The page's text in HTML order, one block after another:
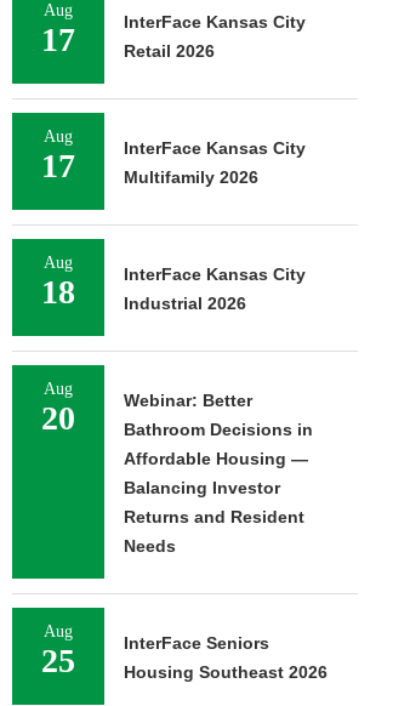
Aug
17
InterFace Kansas City
Retail 2026
Aug
17
InterFace Kansas City
Multifamily 2026
Aug
18
InterFace Kansas City
Industrial 2026
Aug
20
Webinar: Better
Bathroom Decisions in
Affordable Housing —
Balancing Investor
Returns and Resident
Needs
Aug
25
InterFace Seniors
Housing Southeast 2026